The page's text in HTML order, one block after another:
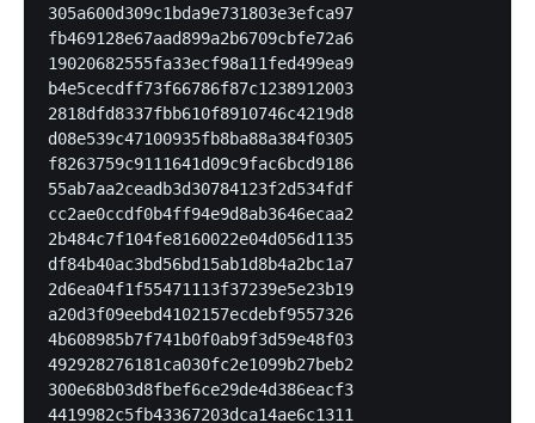
305a600d309c1bda9e731803e3efca97
fb469128e67aad899a2b6709cbfe72a6
19020682555fa33ecf98a11fed499ea9
b4e5cecdff73f66786f87c1238912003
2818dfd8337fbb610f8910746c4219d8
d08e539c47100935fb8ba88a384f0305
f8263759c9111641d09c9fac6bcd9186
55ab7aa2ceadb3d30784123f2d534fdf
cc2ae0ccdf0b4ff94e9d8ab3646ecaa2
2b484c7f104fe8160022e04d056d1135
df84b40ac3bd56bd15ab1d8b4a2bc1a7
2d6ea04f1f55471113f37239e5e23b19
a20d3f09eebd4102157ecdebf9557326
4b608985b7f741b0f0ab9f3d59e48f03
492928276181ca030fc2e1099b27beb2
300e68b03d8fbef6ce29de4d386eacf3
4419982c5fb43367203dca14ae6c1311